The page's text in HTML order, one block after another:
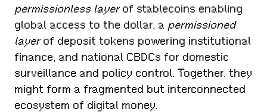
permissionless layerof stablecoins enabling
global access to the dollar, a permissioned
layerof deposit tokens powering institutional
finance, and national CBDCs for domestic
surveillance and policy control. Together, they
might form a fragmented but interconnected
ecosystem of digital money.